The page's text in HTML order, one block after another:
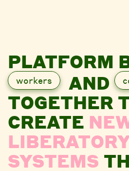
PLATFORM
workers AND
TOGETHER
CREATE
SYSTEMS